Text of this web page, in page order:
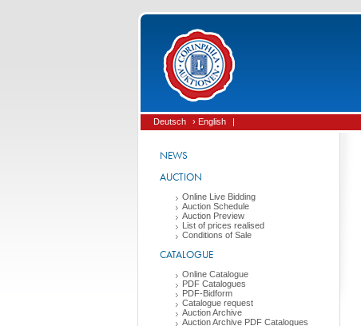
Deutsch › English |
NEWS
AUCTION
Online Live Bidding
Auction Schedule
Auction Preview
List of prices realised
Conditions of Sale
CATALOGUE
Online Catalogue
PDF Catalogues
PDF-Bidform
Catalogue request
Auction Archive
Auction Archive PDF Catalogues